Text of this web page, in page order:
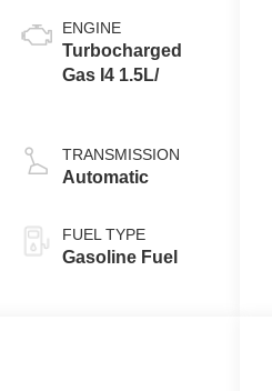
ENGINE
Turbocharged
Gas I4 1.5L/
TRANSMISSION
Automatic
FUEL TYPE
Gasoline Fuel